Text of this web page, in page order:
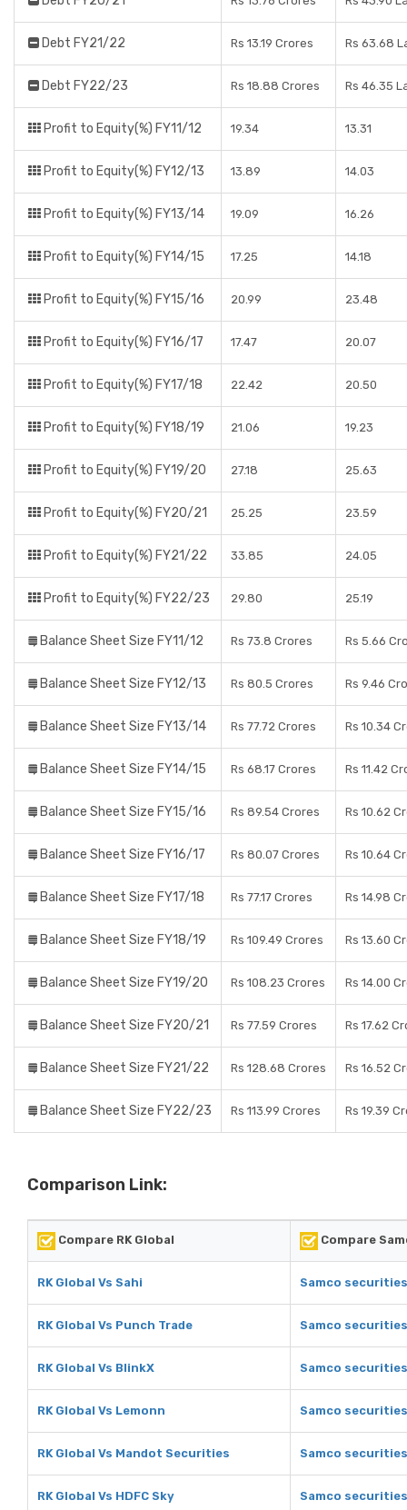
Debt FY21/22 Rs 13.19 Crores Rs 63.68
Debt FY22/23 Rs 18.88 Crores Rs 46.35
Profit to Equity(%) FY11/12 19.34 13.31
Profit to Equity(%) FY12/13 13.89 14.03
Profit to Equity(%) FY13/14 19.09 16.26
Profit to Equity(%) FY14/15 17.25 14.18
Profit to Equity(%) FY15/16 20.99 23.48
Profit to Equity(%) FY16/17 17.47 20.07
Profit to Equity(%) FY17/18 22.42 20.50
Profit to Equity(%) FY18/19 21.06 19.23
Profit to Equity(%) FY19/20 27.18 25.63
Profit to Equity(%) FY20/21 25.25 23.59
Profit to Equity(%) FY21/22 33.85 24.05
Profit to Equity(%) FY22/23 29.80 25.19
Balance Sheet Size FY11/12 Rs 73.8 Crores Rs 5.66
Balance Sheet Size FY12/13 Rs 80.5 Crores Rs 9.46
Balance Sheet Size FY13/14 Rs 77.72 Crores Rs 10.34
Balance Sheet Size FY14/15 Rs 68.17 Crores Rs 11.42
Balance Sheet Size FY15/16 Rs 89.54 Crores Rs 10.62
Balance Sheet Size FY16/17 Rs 80.07 Crores Rs 10.64
Balance Sheet Size FY17/18 Rs 77.17 Crores Rs 14.98
Balance Sheet Size FY18/19 Rs 109.49 Crores Rs 13.60
Balance Sheet Size FY19/20 Rs 108.23 Crores Rs 14.00
Balance Sheet Size FY20/21 Rs 77.59 Crores Rs 17.62
Balance Sheet Size FY21/22 Rs 128.68 Crores Rs 16.52
Balance Sheet Size FY22/23 Rs 113.99 Crores Rs 19.39
Comparison Link:
Compare RK Global Compare
RK Global Vs Sahi Samco
RK Global Vs Punch Trade Samco
RK Global Vs BlinkX Samco
RK Global Vs Lemonn Samco
RK Global Vs Mandot Securities Samco
RK Global Vs HDFC Sky Samco securities